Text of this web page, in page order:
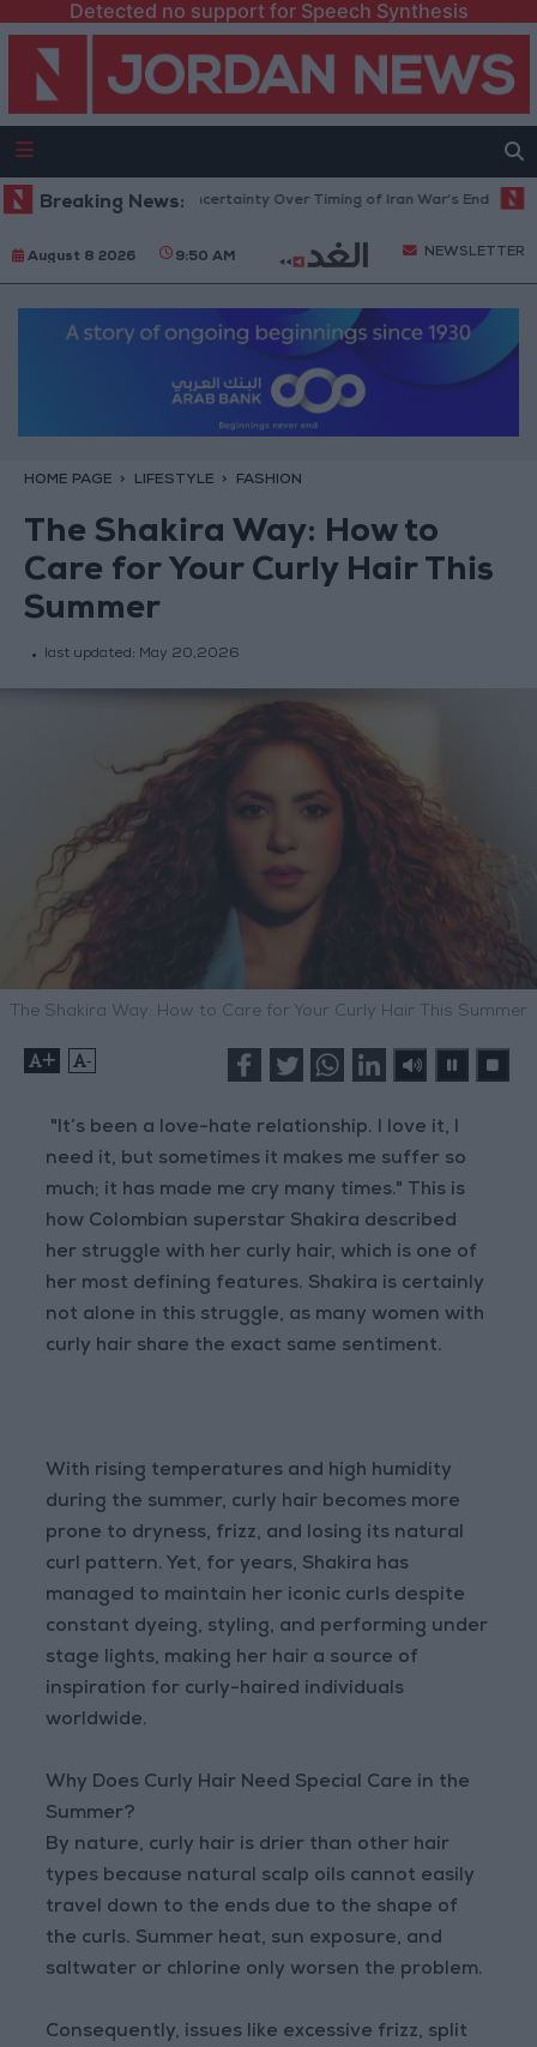
Detected no support for Speech Synthesis
Breaking News:
Crude Rises Amid Uncertainty Over Timing of Iran War’s End
August 8 2026 9:50 AM NEWSLETTER
HOME PAGE LIFESTYLE FASHION
The Shakira Way: How to
Care for Your Curly Hair This
Summer
last updated: May 20,2026
The Shakira Way: How to Care for Your Curly Hair This Summer
+ -
"It’s been a love-hate relationship. I love it, I
need it, but sometimes it makes me suffer so
much; it has made me cry many times." This is
how Colombian superstar Shakira described
her struggle with her curly hair, which is one of
her most defining features. Shakira is certainly
not alone in this struggle, as many women with
curly hair share the exact same sentiment.
With rising temperatures and high humidity
during the summer, curly hair becomes more
prone to dryness, frizz, and losing its natural
curl pattern. Yet, for years, Shakira has
managed to maintain her iconic curls despite
constant dyeing, styling, and performing under
stage lights, making her hair a source of
inspiration for curly-haired individuals
worldwide.
Why Does Curly Hair Need Special Care in the
Summer?
By nature, curly hair is drier than other hair
types because natural scalp oils cannot easily
travel down to the ends due to the shape of
the curls. Summer heat, sun exposure, and
saltwater or chlorine only worsen the problem.
Consequently, issues like excessive frizz, split